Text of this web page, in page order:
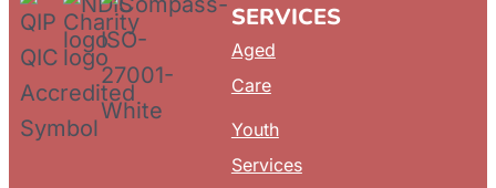
SERVICES
Aged
Care
Youth
Services